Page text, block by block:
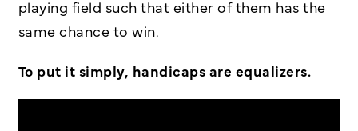
playing field such that either of them has the
same chance to win.
To put it simply, handicaps are equalizers.